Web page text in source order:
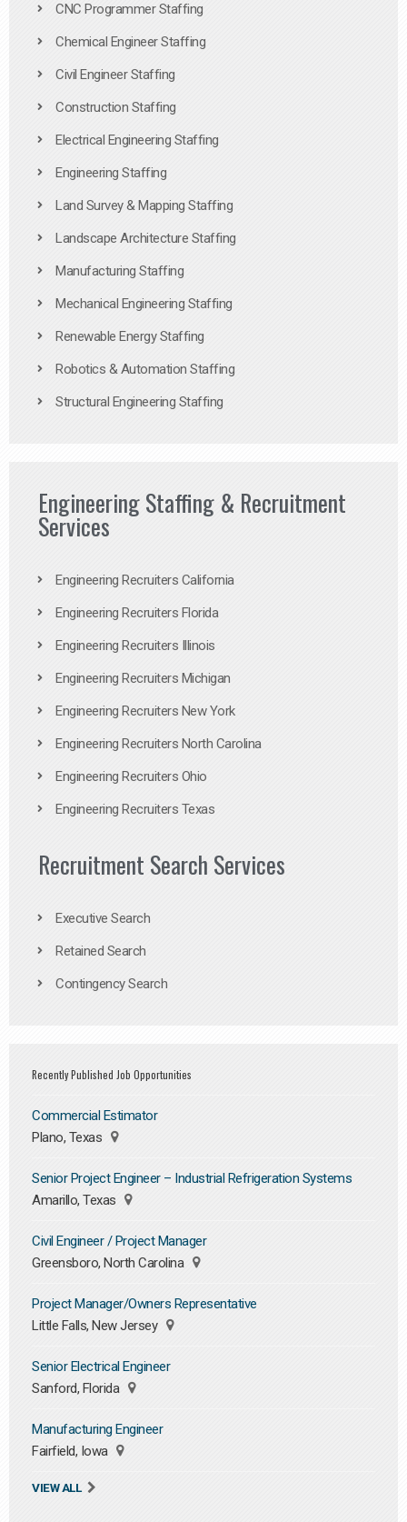
CNC Programmer Staffing
Chemical Engineer Staffing
Civil Engineer Staffing
Construction Staffing
Electrical Engineering Staffing
Engineering Staffing
Land Survey & Mapping Staffing
Landscape Architecture Staffing
Manufacturing Staffing
Mechanical Engineering Staffing
Renewable Energy Staffing
Robotics & Automation Staffing
Structural Engineering Staffing
Engineering Staffing & Recruitment
Services
Engineering Recruiters California
Engineering Recruiters Florida
Engineering Recruiters Illinois
Engineering Recruiters Michigan
Engineering Recruiters New York
Engineering Recruiters North Carolina
Engineering Recruiters Ohio
Engineering Recruiters Texas
Recruitment Search Services
Executive Search
Retained Search
Contingency Search
Recently Published Job Opportunities
Commercial Estimator
Plano, Texas
Senior Project Engineer – Industrial Refrigeration Systems
Amarillo, Texas
Civil Engineer / Project Manager
Greensboro, North Carolina
Project Manager/Owners Representative
Little Falls, New Jersey
Senior Electrical Engineer
Sanford, Florida
Manufacturing Engineer
Fairfield, Iowa
VIEW ALL